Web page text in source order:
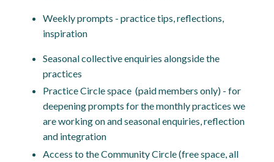
Weekly prompts - practice tips, reflections,
inspiration
Seasonal collective enquiries alongside the
practices
Practice Circle space (paid members only) - for
deepening prompts for the monthly practices we
are working on and seasonal enquiries, reflection
and integration
Access to the Community Circle (free space, all